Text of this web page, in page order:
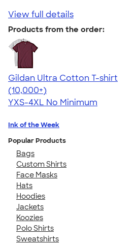
View full details
Products from the order:
Gildan Ultra Cotton T-shirt
4.64
304318
(10,000+)
YXS-4XL No Minimum
Ink of the Week
Popular Products
Bags
Custom Shirts
Face Masks
Hats
Hoodies
Jackets
Koozies
Polo Shirts
Sweatshirts